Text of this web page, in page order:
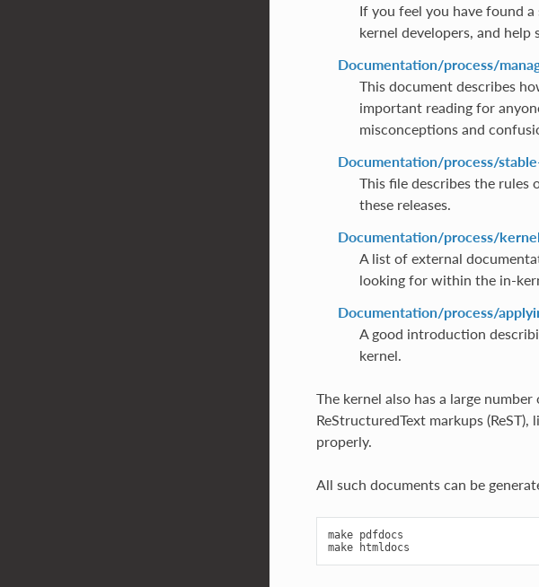
If you feel you have found
kernel developers, and help
Documentation/process/
This document describes
important reading for
misconceptions and
Documentation/process/
This file describes the rules
these releases.
Documentation/process/
A list of external
looking for within the in-
Documentation/process/
A good introduction
kernel.
The kernel also has a large
ReStructuredText markups
properly.
All such documents can be
make pdfdocs